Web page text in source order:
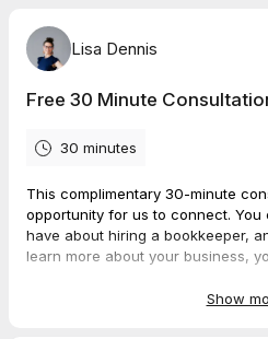
Lisa Dennis
Free 30 Minute
30 minutes
This complimentary 30-minute
opportunity for us to connect. You
have about hiring a bookkeeper,
learn more about your business,
good fit and decide if we’d like to
Show